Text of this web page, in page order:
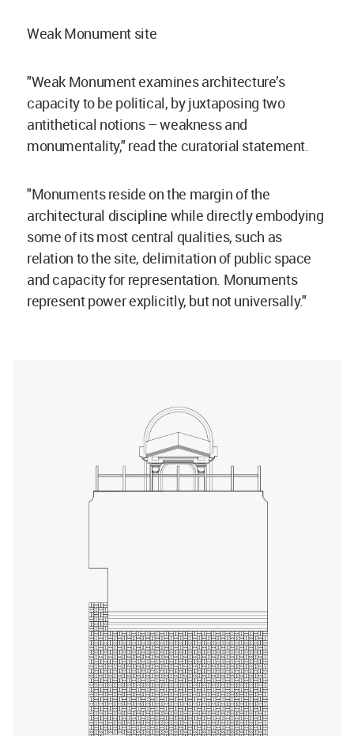
Weak Monument site
"Weak Monument examines architecture’s
capacity to be political, by juxtaposing two
antithetical notions – weakness and
monumentality," read the curatorial statement.
"Monuments reside on the margin of the
architectural discipline while directly embodying
some of its most central qualities, such as
relation to the site, delimitation of public space
and capacity for representation. Monuments
represent power explicitly, but not universally."